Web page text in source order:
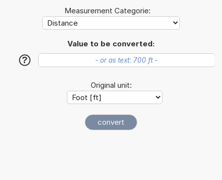
Measurement Categorie:
Value to be converted:
?
Original unit: